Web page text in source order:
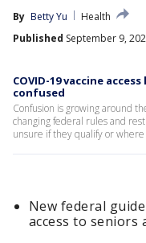
By Betty Yu
Health
Published September 9,
COVID-19 vaccine
confused
Confusion is growing around
changing federal rules and
unsure if they qualify or
New federal
access to seniors